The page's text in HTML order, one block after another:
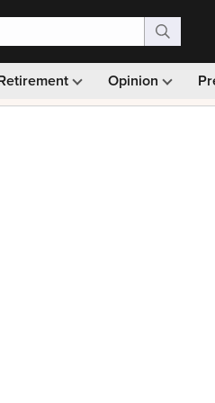
Opinion
Monthly picks · Ad-free